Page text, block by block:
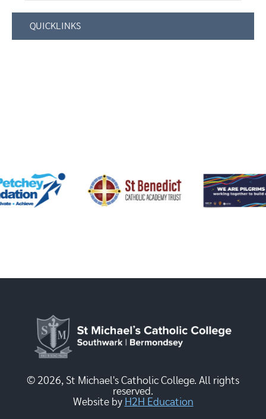
QUICKLINKS
© 2026, St Michael's Catholic College. All rights
reserved.
Website by H2H Education